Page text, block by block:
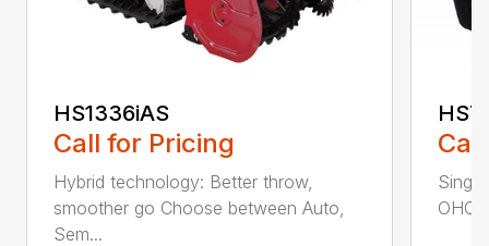
HS1336iAS
Call for Pricing
Hybrid technology: Better throw,
smoother go Choose between Auto,
Sem...
OHC